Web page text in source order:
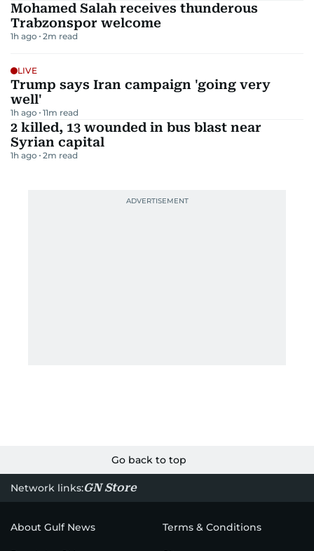
Mohamed Salah receives thunderous
Trabzonspor welcome
1h ago 2m read
LIVE
Trump says Iran campaign 'going very
well'
1h ago 11m read
2 killed, 13 wounded in bus blast near
Syrian capital
1h ago 2m read
Go back to top
Network links:GN Store
About Gulf News Terms & Conditions